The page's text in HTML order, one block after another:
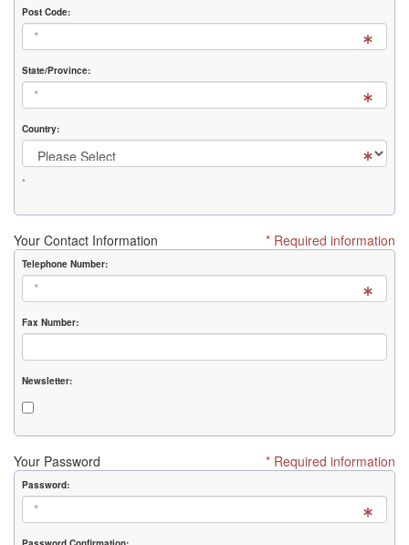
Post Code:
State/Province:
Country:
*
Your Contact Information * Required information
Telephone Number:
Fax Number:
Newsletter:
Your Password * Required information
Password: